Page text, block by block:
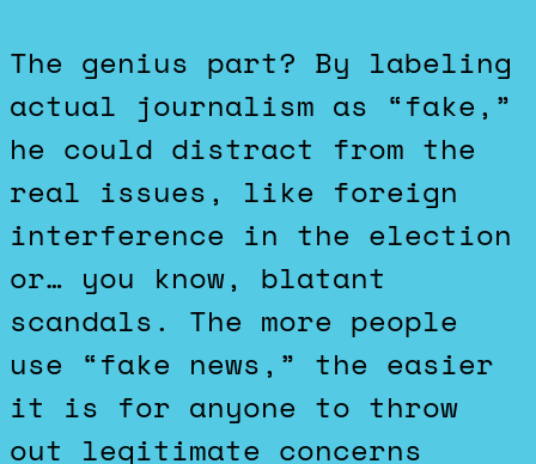
The genius part? By labeling
actual journalism as “fake,”
he could distract from the
real issues, like foreign
interference in the election
or… you know, blatant
scandals. The more people
use “fake news,” the easier
it is for anyone to throw
out legitimate concerns